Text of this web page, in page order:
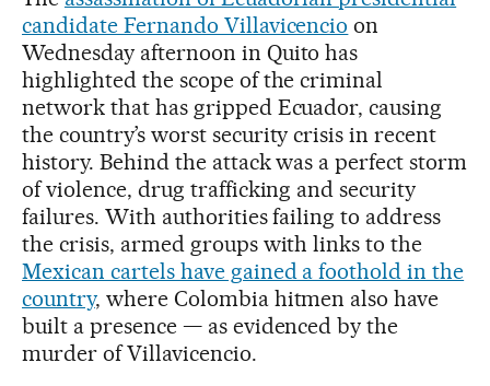
candidate Fernando Villavicencio on
Wednesday afternoon in Quito has
highlighted the scope of the criminal
network that has gripped Ecuador, causing
the country’s worst security crisis in recent
history. Behind the attack was a perfect storm
of violence, drug trafficking and security
failures. With authorities failing to address
the crisis, armed groups with links to the
Mexican cartels have gained a foothold in the
country, where Colombia hitmen also have
built a presence — as evidenced by the
murder of Villavicencio.